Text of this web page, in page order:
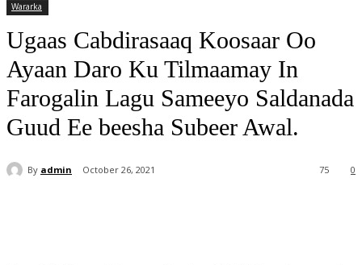
Wararka
Ugaas Cabdirasaaq Koosaar Oo
Ayaan Daro Ku Tilmaamay In
Farogalin Lagu Sameeyo Saldanada
Guud Ee beesha Subeer Awal.
By admin October 26, 2021 0
75